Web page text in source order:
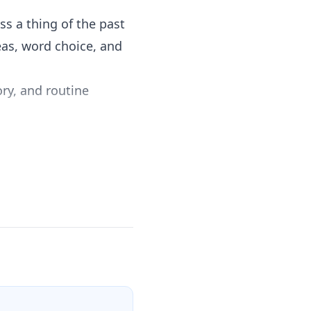
a thing of the past
word choice, and
and routine